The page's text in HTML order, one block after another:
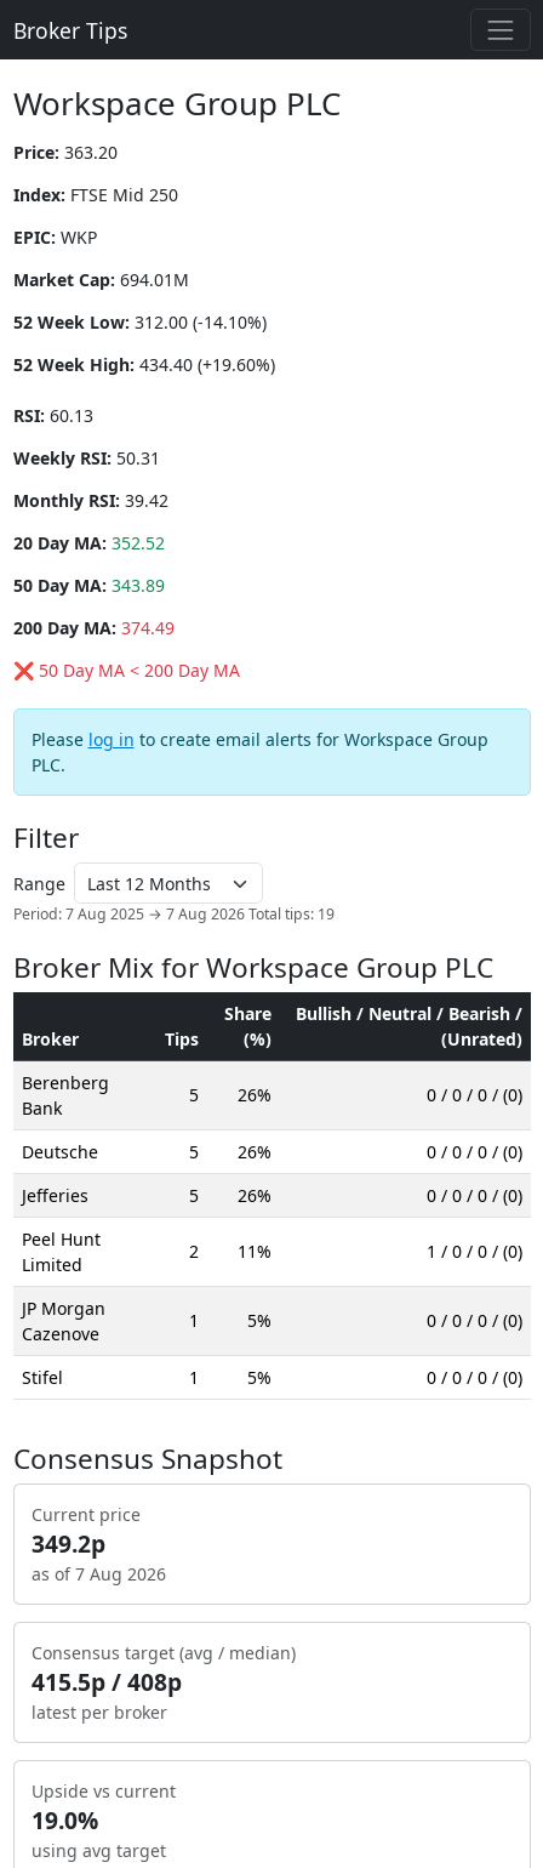
Broker Tips
Workspace Group PLC
Price: 363.20
Index: FTSE Mid 250
EPIC: WKP
Market Cap: 694.01M
52 Week Low: 312.00 (-14.10%)
52 Week High: 434.40 (+19.60%)
RSI: 60.13
Weekly RSI: 50.31
Monthly RSI: 39.42
20 Day MA: 352.52
50 Day MA: 343.89
200 Day MA: 374.49
❌ 50 Day MA < 200 Day MA
Please log in to create email alerts for Workspace Group
PLC.
Filter
Range
Period: 7 Aug 2025 → 7 Aug 2026 Total tips: 19
Broker Mix for Workspace Group PLC
Broker Tips
Share
(%)
Bullish / Neutral / Bearish /
(Unrated)
Berenberg
Bank
5 26% 0 / 0 / 0 / (0)
Deutsche 5 26%
0 / 0 / 0 / (0)
Jefferies
5 26%
0 / 0 / 0 / (0)
Peel Hunt
Limited
2 11% 1 / 0 / 0 / (0)
JP Morgan
Cazenove
1 5% 0 / 0 / 0 / (0)
Stifel 1 5% 0 / 0 / 0 / (0)
Consensus Snapshot
Current price
349.2p
as of 7 Aug 2026
Consensus target (avg / median)
415.5p / 408p
latest per broker
Upside vs current
19.0%
using avg target